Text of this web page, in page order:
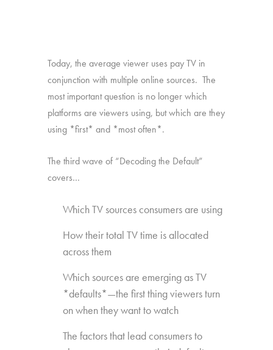
Today, the average viewer uses pay TV in
conjunction with multiple online sources. The
most important question is no longer which
platforms are viewers using, but which are they
using *first* and *most often*.
The third wave of “Decoding the Default”
covers…
Which TV sources consumers are using
How their total TV time is allocated
across them
Which sources are emerging as TV
*defaults*—the first thing viewers turn
on when they want to watch
The factors that lead consumers to